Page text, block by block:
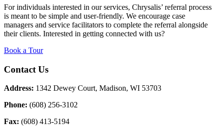
For individuals interested in our services, Chrysalis’ referral process
is meant to be simple and user-friendly. We encourage case
managers and service facilitators to complete the referral alongside
their clients. Interested in getting connected with us?
Book a Tour
Contact Us
Address: 1342 Dewey Court, Madison, WI 53703
Phone: (608) 256-3102
Fax: (608) 413-5194